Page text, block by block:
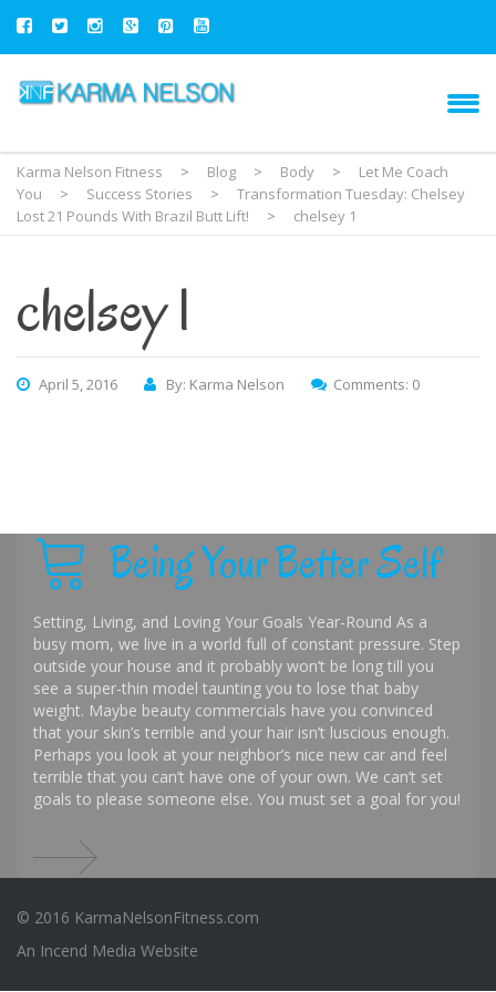
Karma Nelson Fitness > Blog > Body >
Let Me Coach
You
> Success Stories >
Transformation Tuesday: Chelsey
Lost 21 Pounds With Brazil Butt Lift!
> chelsey 1
chelsey 1
April 5, 2016 By: Karma Nelson Comments: 0
Being Your Better Self
Setting, Living, and Loving Your Goals Year-Round As a
busy mom, we live in a world full of constant pressure. Step
outside your house and it probably won’t be long till you
see a super-thin model taunting you to lose that baby
weight. Maybe beauty commercials have you convinced
that your skin’s terrible and your hair isn’t luscious enough.
Perhaps you look at your neighbor’s nice new car and feel
terrible that you can’t have one of your own. We can’t set
goals to please someone else. You must set a goal for you!
© 2016 KarmaNelsonFitness.com
An Incend Media Website